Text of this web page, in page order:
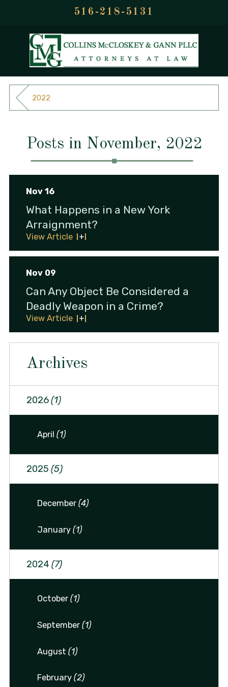
516-218-5131
2022
Posts in November, 2022
Nov 16
What Happens in a New York
Arraignment?
View Article
Nov 09
Can Any Object Be Considered a
Deadly Weapon in a Crime?
View Article
Archives
2026(1)
April(1)
2025 (5)
December(4)
January(1)
2024 (7)
October(1)
September(1)
August(1)
February(2)